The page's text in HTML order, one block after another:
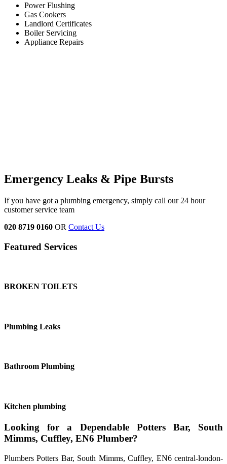
Power Flushing
Gas Cookers
Landlord Certificates
Boiler Servicing
Appliance Repairs
Emergency Leaks & Pipe Bursts
If you have got a plumbing emergency, simply call our 24 hour
customer service team
020 8719 0160 OR Contact Us
Featured Services
BROKEN TOILETS
Plumbing Leaks
Bathroom Plumbing
Kitchen plumbing
Looking for a Dependable Potters Bar, South
Mimms, Cuffley, EN6 Plumber?
Plumbers Potters Bar, South Mimms, Cuffley, EN6 central-london-